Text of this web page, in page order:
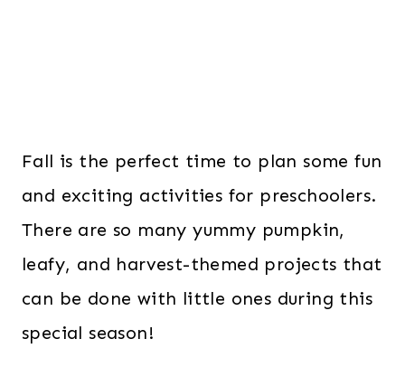
Fall is the perfect time to plan some fun
and exciting activities for preschoolers.
There are so many yummy pumpkin,
leafy, and harvest-themed projects that
can be done with little ones during this
special season!